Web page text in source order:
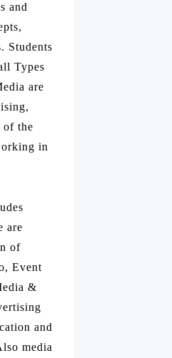
and
Students
Types
are
of the
in
are
of
Event
&
and
media